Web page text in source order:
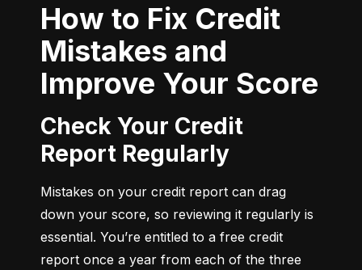
How to Fix Credit
Mistakes and
Improve Your Score
Check Your Credit
Report Regularly
Mistakes on your credit report can drag
down your score, so reviewing it regularly is
essential. You’re entitled to a free credit
report once a year from each of the three